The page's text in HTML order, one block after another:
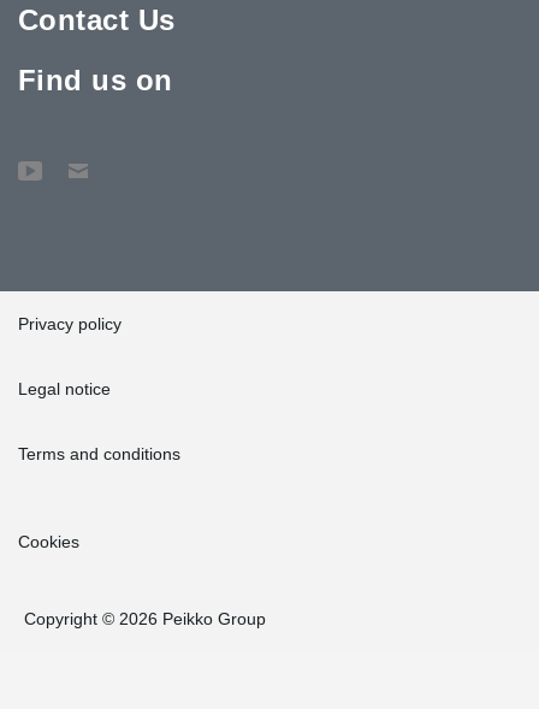
Contact Us
Find us on
Privacy policy
Legal notice
Terms and conditions
Cookies
Copyright © 2026 Peikko Group